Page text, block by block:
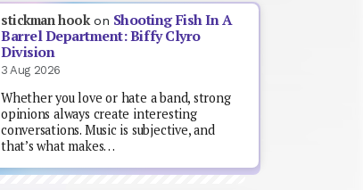
stickman hookon Shooting Fish In A
Barrel Department: Biffy Clyro
Division
3 Aug 2026
Whether you love or hate a band, strong
opinions always create interesting
conversations. Music is subjective, and
that’s what makes…